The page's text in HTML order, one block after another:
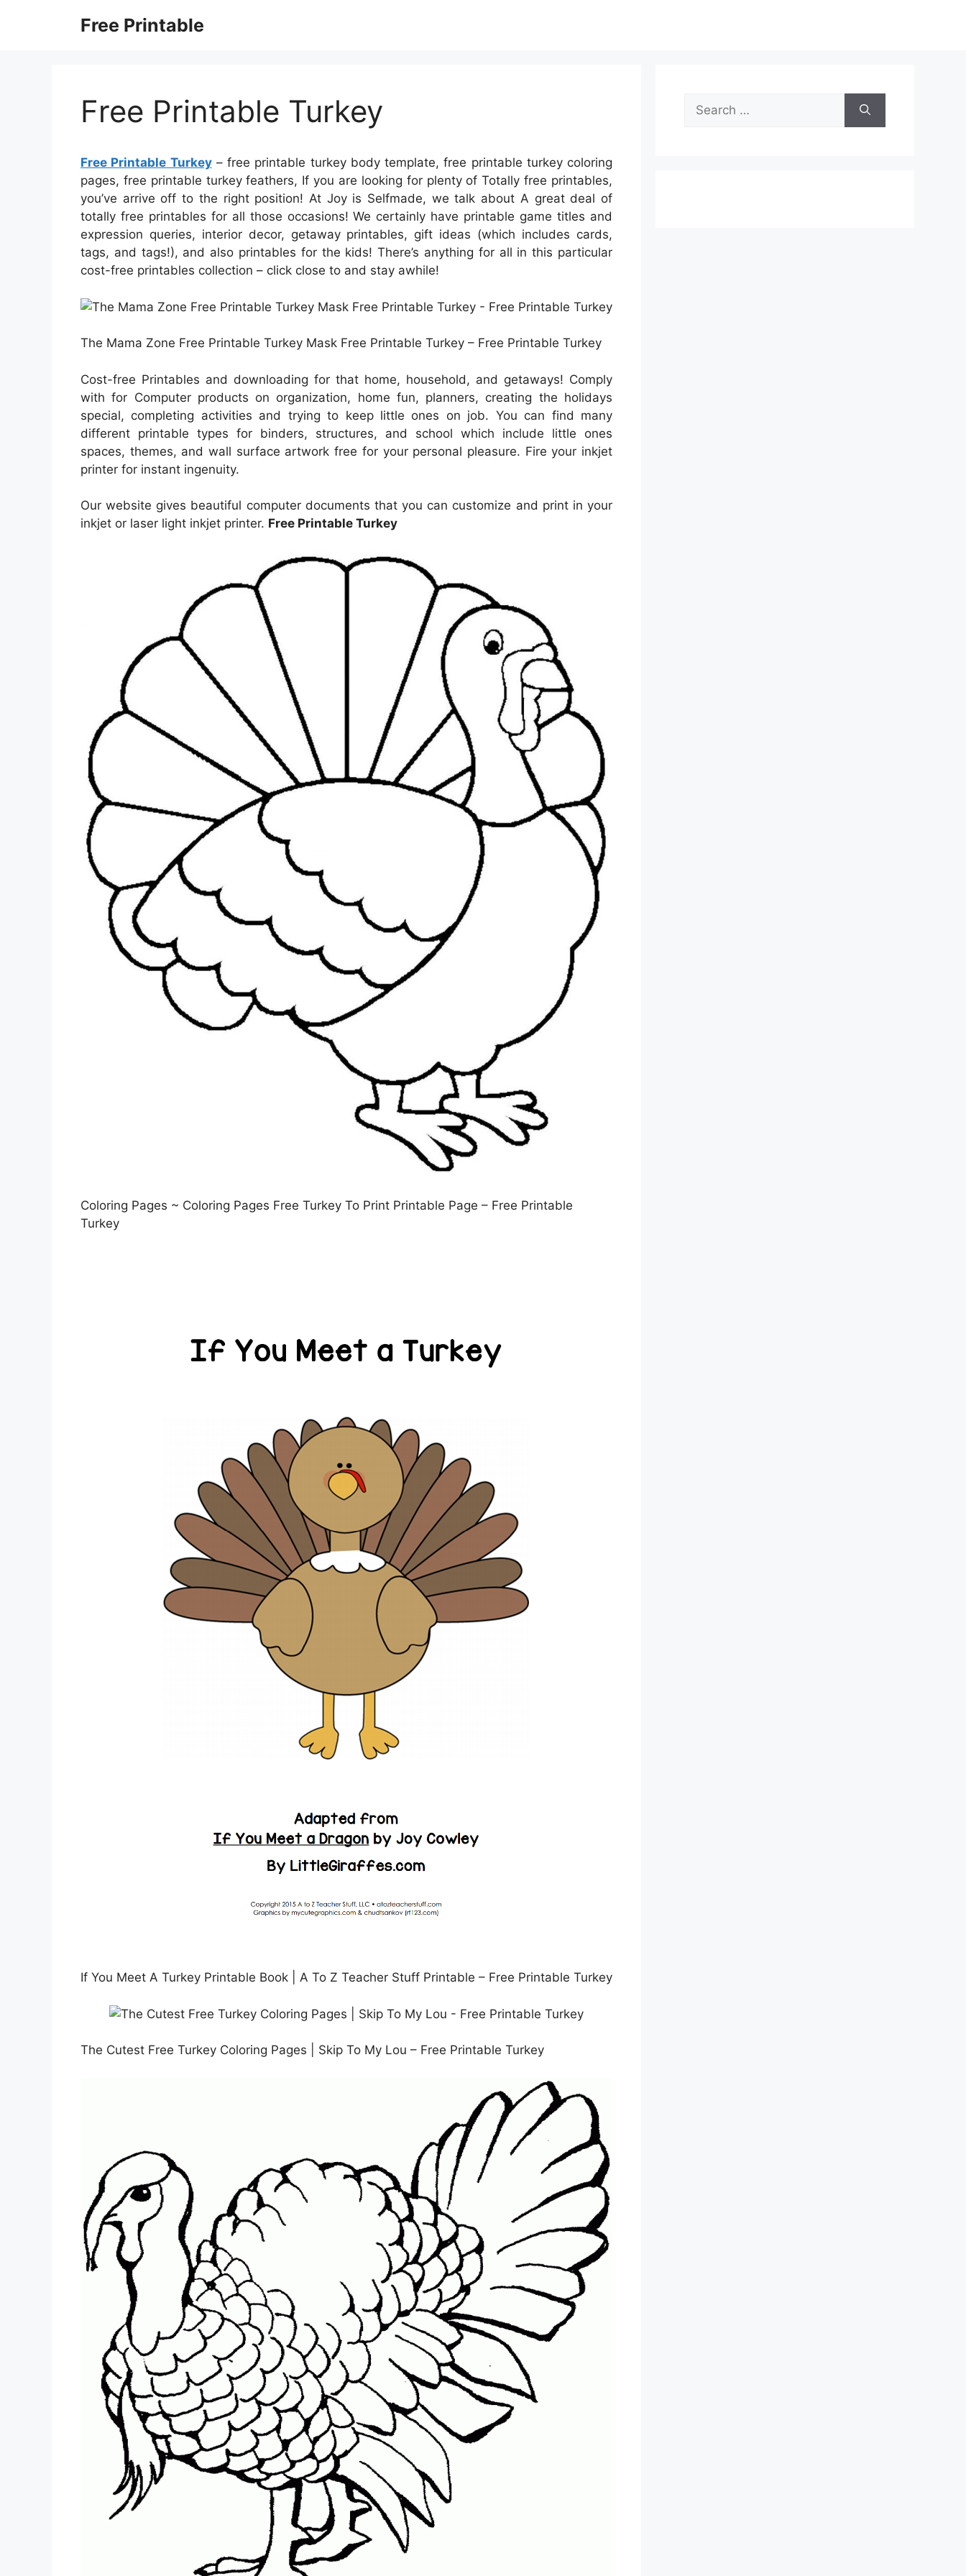
Free Printable
Free Printable Turkey
Free Printable Turkey– free printable turkey body template, free printable turkey coloring
pages, free printable turkey feathers, If you are looking for plenty of Totally free printables,
you’ve arrive off to the right position! At Joy is Selfmade, we talk about A great deal of
totally free printables for all those occasions! We certainly have printable game titles and
expression queries, interior decor, getaway printables, gift ideas (which includes cards,
tags, and tags!), and also printables for the kids! There’s anything for all in this particular
cost-free printables collection – click close to and stay awhile!
The Mama Zone Free Printable Turkey Mask Free Printable Turkey – Free Printable Turkey
Cost-free Printables and downloading for that home, household, and getaways! Comply
with for Computer products on organization, home fun, planners, creating the holidays
special, completing activities and trying to keep little ones on job. You can find many
different printable types for binders, structures, and school which include little ones
spaces, themes, and wall surface artwork free for your personal pleasure. Fire your inkjet
printer for instant ingenuity.
Our website gives beautiful computer documents that you can customize and print in your
inkjet or laser light inkjet printer. Free Printable Turkey
Coloring Pages ~ Coloring Pages Free Turkey To Print Printable Page – Free Printable
Turkey
If You Meet A Turkey Printable Book | A To Z Teacher Stuff Printable – Free Printable Turkey
The Cutest Free Turkey Coloring Pages | Skip To My Lou – Free Printable Turkey
Search
for: